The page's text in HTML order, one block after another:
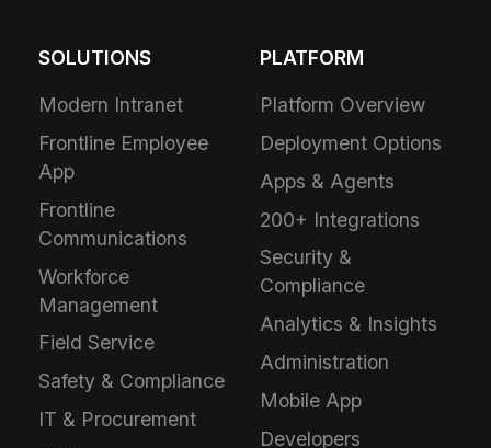
SOLUTIONS
Modern Intranet
Frontline Employee
App
Frontline
Communications
Workforce
Management
Field Service
Safety & Compliance
IT & Procurement
PLATFORM
Platform Overview
Deployment Options
Apps & Agents
200+ Integrations
Security &
Compliance
Analytics & Insights
Administration
Mobile App
Developers